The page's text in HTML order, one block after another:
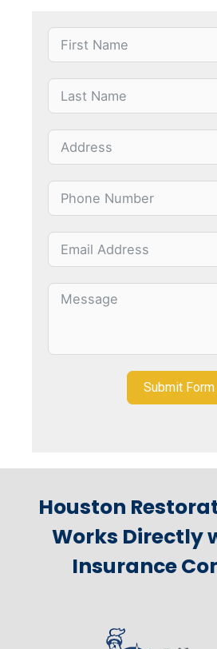
Submit Form
Houston
Works Directly
Insurance